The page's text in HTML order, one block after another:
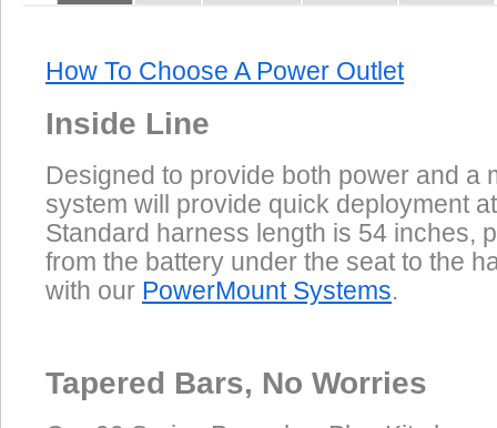
How To Choose A Power Outlet
Inside Line
Designed to provide both power and a
system will provide quick deployment
Standard harness length is 54 inches,
from the battery under the seat to the
with our PowerMount Systems.
Tapered Bars, No Worries